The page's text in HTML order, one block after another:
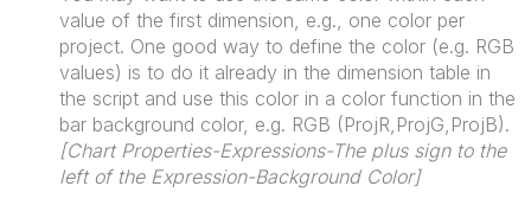
value of the first dimension, e.g., one color per
project. One good way to define the color (e.g. RGB
values) is to do it already in the dimension table in
the script and use this color in a color function in the
bar background color, e.g. RGB (ProjR,ProjG,ProjB).
[Chart Properties-Expressions-The plus sign to the
left of the Expression-Background Color]